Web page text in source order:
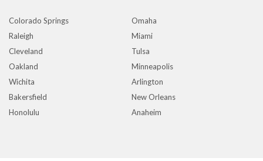
Colorado Springs
Omaha
Raleigh
Miami
Cleveland
Tulsa
Oakland
Minneapolis
Wichita
Arlington
Bakersfield
New Orleans
Honolulu
Anaheim